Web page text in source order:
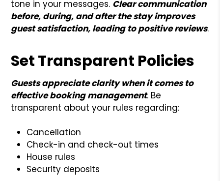
tone in your messages. Clear communication
before, during, and after the stay improves
guest satisfaction, leading to positive reviews.
Set Transparent Policies
Guests appreciate clarity when it comes to
effective booking management. Be
transparent about your rules regarding:
Cancellation
Check-in and check-out times
House rules
Security deposits